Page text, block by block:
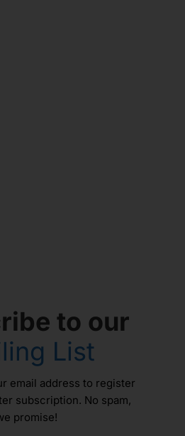
to our
List
email address to register
subscription. No spam,
promise!